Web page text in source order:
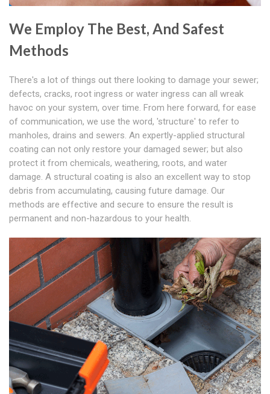
We Employ The Best, And Safest
Methods
There's a lot of things out there looking to damage your sewer;
defects, cracks, root ingress or water ingress can all wreak
havoc on your system, over time. From here forward, for ease
of communication, we use the word, 'structure' to refer to
manholes, drains and sewers. An expertly-applied structural
coating can not only restore your damaged sewer; but also
protect it from chemicals, weathering, roots, and water
damage. A structural coating is also an excellent way to stop
debris from accumulating, causing future damage. Our
methods are effective and secure to ensure the result is
permanent and non-hazardous to your health.